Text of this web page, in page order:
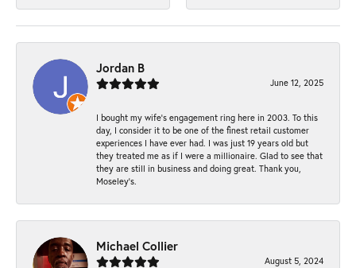
Jordan B
June 12, 2025
I bought my wife’s engagement ring here in 2003. To this
day, I consider it to be one of the finest retail customer
experiences I have ever had. I was just 19 years old but
they treated me as if I were a millionaire. Glad to see that
they are still in business and doing great. Thank you,
Moseley’s.
Michael Collier
August 5, 2024